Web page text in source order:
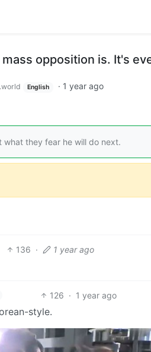
opposition is. It's
English · 1 year ago
they fear he will do next.
136 · 1 year ago
126 · 1 year ago
style.